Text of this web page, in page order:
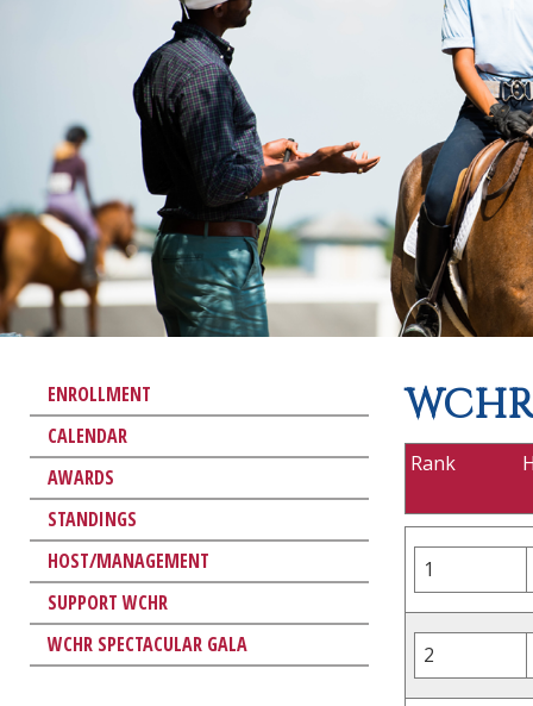
ENROLLMENT
CALENDAR
AWARDS
STANDINGS
HOST/MANAGEMENT
SUPPORT WCHR
WCHR SPECTACULAR GALA
Rank
1
2